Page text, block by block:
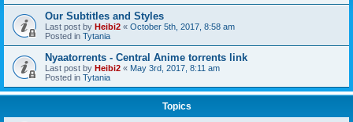
Our Subtitles and Styles
Last post by Heibi2 « October 5th, 2017, 8:58 am
Posted in Tytania
Nyaatorrents - Central Anime torrents link
Last post by Heibi2 « May 3rd, 2017, 8:11 am
Posted in Tytania
Topics